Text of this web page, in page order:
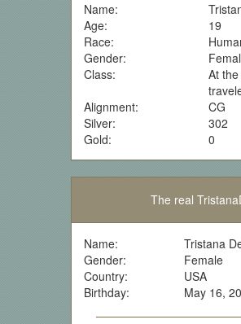
Name:
Age:
19
Race:
Gender:
Class:
At
Alignment:
CG
Silver:
302
Gold:
0
The real
Name:
Tristana
Gender:
Female
Country:
USA
Birthday:
May 16,